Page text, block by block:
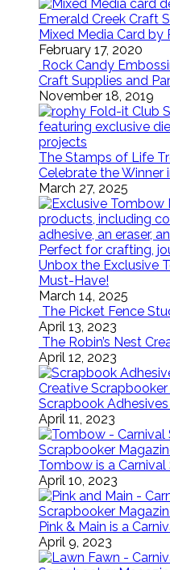
Mixed Media Card by
February 17, 2020
Rock Candy
Craft Supplies and
November 18, 2019
The Stamps of Life
Celebrate the Winner
March 27, 2025
Unbox the Exclusive
Must-Have!
March 14, 2025
The Picket Fence
April 13, 2023
The Robin’s Nest
April 12, 2023
Scrapbook
April 11, 2023
Tombow is a Carnival
April 10, 2023
Pink & Main is a
April 9, 2023